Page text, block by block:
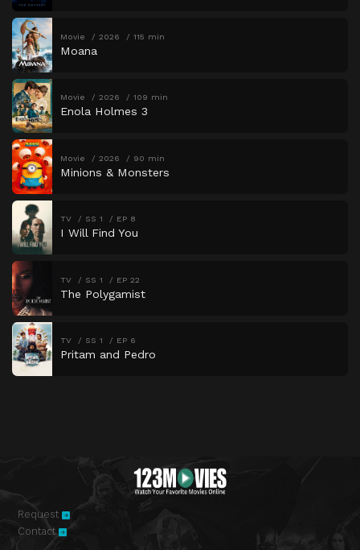
Movie 2026 115 min
Moana
Movie 2026 109 min
Enola Holmes 3
Movie 2026 90 min
Minions & Monsters
TV SS 1 EP 8
I Will Find You
TV SS 1 EP 22
The Polygamist
TV SS 1 EP 6
Pritam and Pedro
Request
Contact